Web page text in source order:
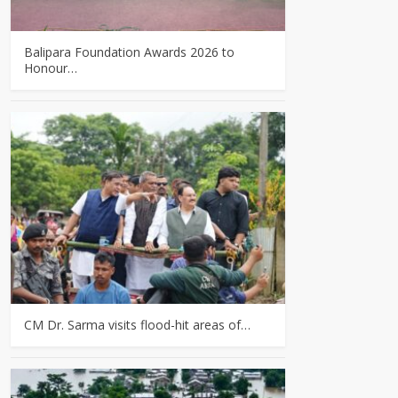
Balipara Foundation Awards 2026 to
Honour…
CM Dr. Sarma visits flood-hit areas of…